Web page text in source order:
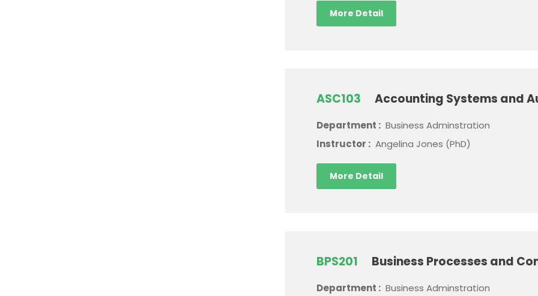
More Detail
ASC103 Accounting Systems and
Department : Business Adminstration
Instructor : Angelina Jones (PhD)
More Detail
BPS201 Business Processes and
Department : Business Adminstration